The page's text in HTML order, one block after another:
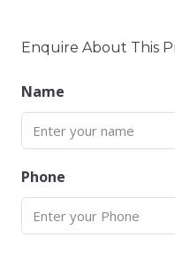
Enquire About This
Name
Phone